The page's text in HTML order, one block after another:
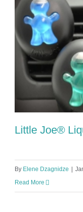
Little Joe®
By Elene Dzagnidze |
Read More